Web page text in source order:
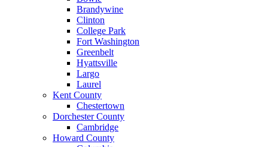
Brandywine
Clinton
College Park
Fort Washington
Greenbelt
Hyattsville
Largo
Laurel
Kent County
Chestertown
Dorchester County
Cambridge
Howard County